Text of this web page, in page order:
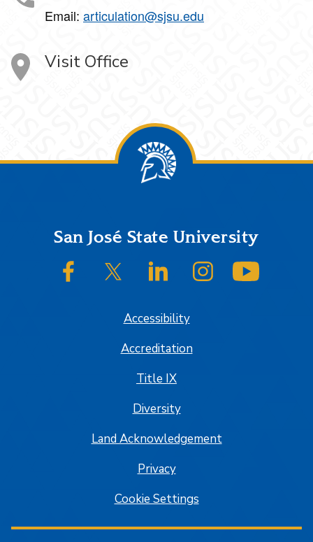
Email: articulation@sjsu.edu
Visit Office
FooterSan José State University
SJSU on FacebookSJSU on Twitter/XSJSU on LinkedInSJSU on Instagram
Accessibility
Accreditation
Title IX
Diversity
Land Acknowledgement
Privacy
Cookie Settings